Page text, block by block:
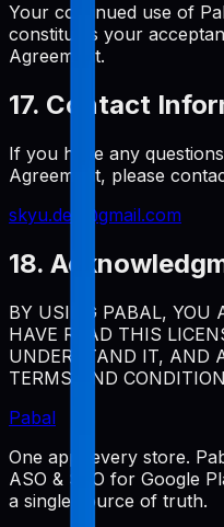
Your continued use of
constitutes your
Agreement.
17. Contact
If you have any
Agreement, please
skyu.dev@gmail.com
18.
BY USING PABAL, YOU
HAVE READ THIS
UNDERSTAND IT, AND
TERMS AND
Pabal
One app, every store.
ASO & SEO for Google
a single source of truth.